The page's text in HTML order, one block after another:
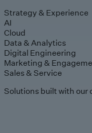
Strategy & Experience
AI
Cloud
Data & Analytics
Digital Engineering
Marketing &
Sales & Service
Solutions built with